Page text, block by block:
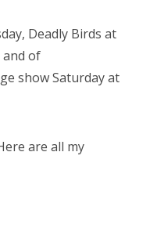
Deadly Birds at
and of
show Saturday at
are all my